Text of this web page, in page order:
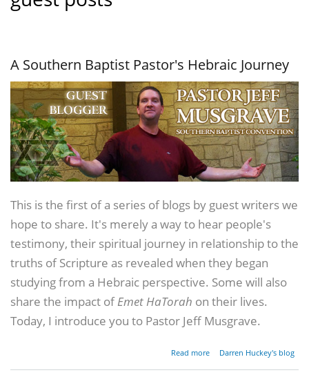
A Southern Baptist Pastor's Hebraic Journey
This is the first of a series of blogs by guest writers we
hope to share. It's merely a way to hear people's
testimony, their spiritual journey in relationship to the
truths of Scripture as revealed when they began
studying from a Hebraic perspective. Some will also
share the impact ofEmet HaTorah on their lives.
Today, I introduce you to Pastor Jeff Musgrave.
Read more
about A
Darren Huckey's blog